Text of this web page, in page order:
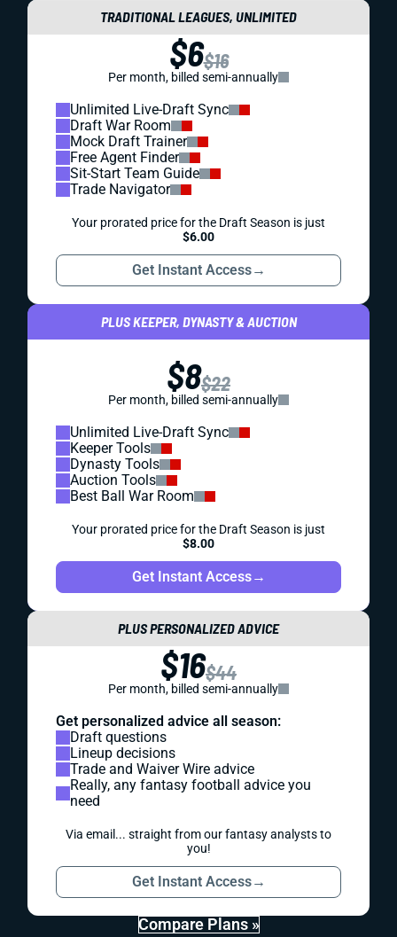
TRADITIONAL LEAGUES, UNLIMITED
$6$16
Per month, billed semi-annually
Unlimited Live-Draft Sync
Draft War Room
Mock Draft Trainer
Free Agent Finder
Sit-Start Team Guide
Trade Navigator
Your prorated price for the Draft Season is just
$6.00
Get Instant Access→
PLUS KEEPER, DYNASTY & AUCTION
$8$22
Per month, billed semi-annually
Unlimited Live-Draft Sync
Keeper Tools
Dynasty Tools
Auction Tools
Best Ball War Room
Your prorated price for the Draft Season is just
$8.00
Get Instant Access→
PLUS PERSONALIZED ADVICE
$16$44
Per month, billed semi-annually
Get personalized advice all season:
Draft questions
Lineup decisions
Trade and Waiver Wire advice
Really, any fantasy football advice you
need
Via email... straight from our fantasy analysts to
you!
Get Instant Access→
Compare Plans »